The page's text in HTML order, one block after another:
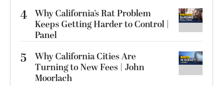
4 Why California’s Rat Problem
Keeps Getting Harder to Control |
Panel
5
Why California Cities Are
Turning to New Fees | John
Moorlach